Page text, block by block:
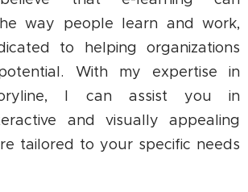
way people learn and work,
to helping organizations
With my expertise in
I can assist you in
and visually appealing
tailored to your specific needs